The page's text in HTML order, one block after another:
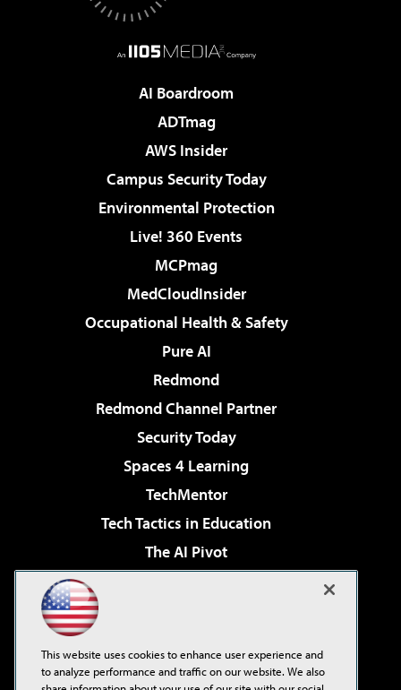
AI Boardroom
ADTmag
AWS Insider
Campus Security Today
Environmental Protection
Live! 360 Events
MCPmag
MedCloudInsider
Occupational Health & Safety
Pure AI
Redmond
Redmond Channel Partner
Security Today
Spaces 4 Learning
TechMentor
Tech Tactics in Education
The AI Pivot
Virtualization & Cloud Review
Visual Studio Live!
This website uses cookies to enhance user experience and
to analyze performance and traffic on our website. We also